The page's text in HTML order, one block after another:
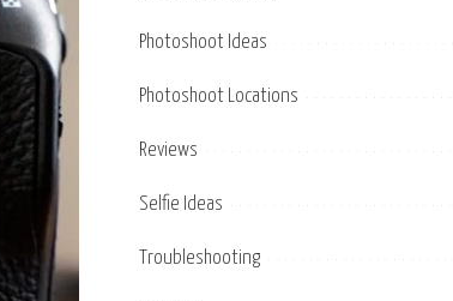
Photoshoot Ideas
Photoshoot Locations
Reviews
Selfie Ideas
Troubleshooting